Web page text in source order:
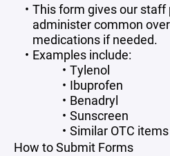
This form gives our
administer common
medications if needed.
Examples include:
Tylenol
Ibuprofen
Benadryl
Sunscreen
Similar OTC items
How to Submit Forms